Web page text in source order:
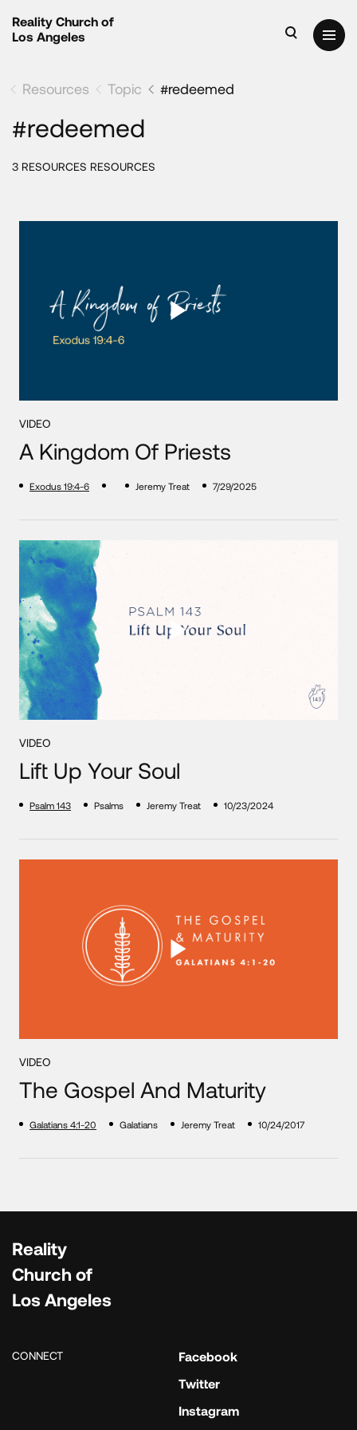
Reality Church of
Los Angeles
Resources Topic #redeemed
#redeemed
3 RESOURCES RESOURCES
VIDEO
A Kingdom Of Priests
Exodus 19:4-6 Jeremy Treat 7/29/2025
VIDEO
Lift Up Your Soul
Psalm 143 Psalms Jeremy Treat 10/23/2024
VIDEO
The Gospel And Maturity
Galatians 4:1-20 Galatians Jeremy Treat 10/24/2017
Reality
Church of
Los Angeles
CONNECT
Facebook
Twitter
Instagram